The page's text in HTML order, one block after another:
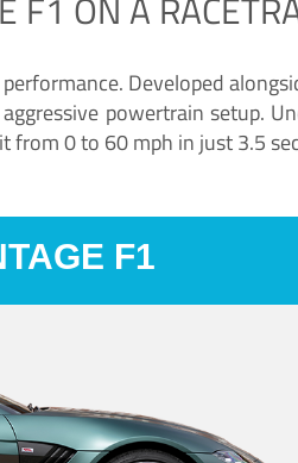
Developed
powertrain setup.
0 to 60 mph in just 3.5
F1